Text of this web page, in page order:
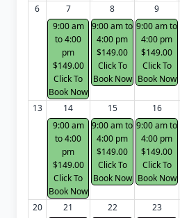
6
7
9:00 am
to 4:00
pm
$149.00
Click To
Book Now
8
9:00 am to
4:00 pm
$149.00
Click To
Book Now
9
9:00 am to
4:00 pm
$149.00
Click To
Book Now
13
14
9:00 am
to 4:00
pm
$149.00
Click To
Book Now
15
9:00 am to
4:00 pm
$149.00
Click To
Book Now
16
9:00 am to
4:00 pm
$149.00
Click To
Book Now
20
21
22
23